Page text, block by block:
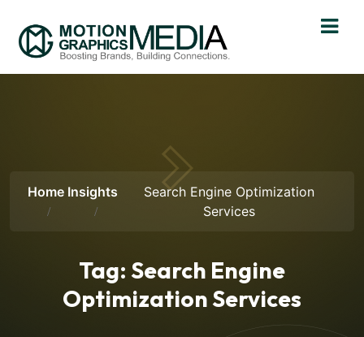
Home Insights
Search Engine Optimization
Services
Tag: Search Engine
Optimization Services